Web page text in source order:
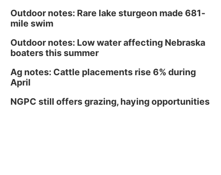
Outdoor notes: Rare lake sturgeon made 681-
mile swim
Outdoor notes: Low water affecting Nebraska
boaters this summer
Ag notes: Cattle placements rise 6% during
April
NGPC still offers grazing, haying opportunities